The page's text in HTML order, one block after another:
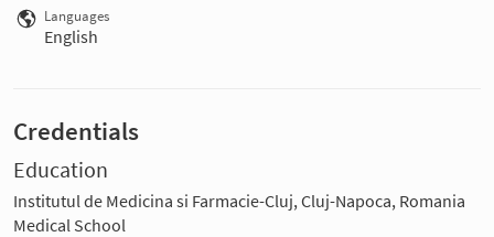
Languages
English
Credentials
Education
Institutul de Medicina si Farmacie-Cluj, Cluj-Napoca, Romania
Medical School